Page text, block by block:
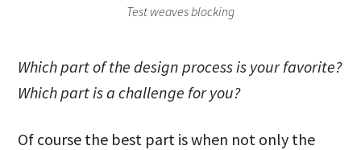
Test weaves blocking
Which part of the design process is your favorite?
Which part is a challenge for you?
Of course the best part is when not only the